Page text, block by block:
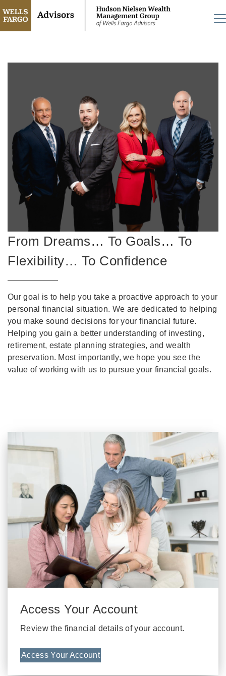
From Dreams… To Goals… To
Flexibility… To Confidence
Our goal is to help you take a proactive approach to your
personal financial situation. We are dedicated to helping
you make sound decisions for your financial future.
Helping you gain a better understanding of investing,
retirement, estate planning strategies, and wealth
preservation. Most importantly, we hope you see the
value of working with us to pursue your financial goals.
Access Your Account
Review the financial details of your account.
Access Your Account